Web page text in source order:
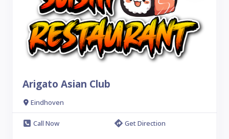
Arigato Asian Club
Eindhoven
Call Now Get Direction